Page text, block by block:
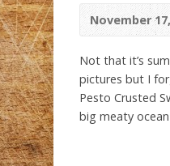
November
Not that it’s
pictures but I
Pesto Crusted
big meaty